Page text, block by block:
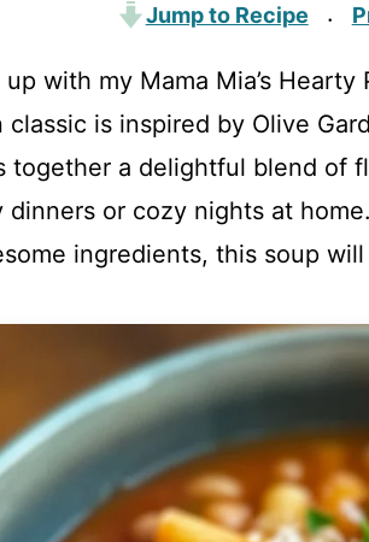
Jump to Recipe ·
up with my Mama Mia’s
classic is inspired by Olive
together a delightful blend of
dinners or cozy nights at
ingredients, this soup